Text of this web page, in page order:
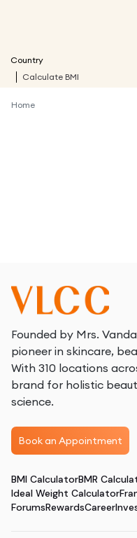
Country
Calculate BMI
Home
Founded by Mrs.
pioneer in skincare,
With 310 locations
brand for holistic
science.
Book an Appointment
BMI CalculatorBMR
Ideal Weight Calculator
ForumsRewardsCareer